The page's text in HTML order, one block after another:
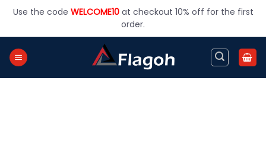
Use the code WELCOME10at checkout 10% off for the first
order.